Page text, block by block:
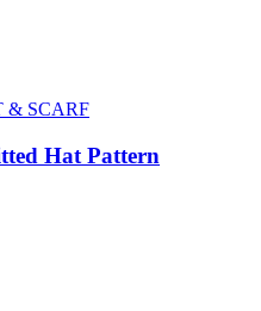
& SCARF
Hat Pattern